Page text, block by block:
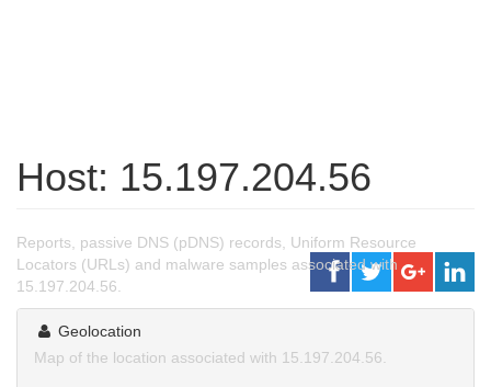
Host: 15.197.204.56
Reports, passive DNS (pDNS) records, Uniform Resource
Locators (URLs) and malware samples associated with
15.197.204.56.
Geolocation
Map of the location associated with 15.197.204.56.